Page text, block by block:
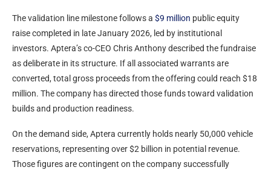
The validation line milestone follows a $9 million public equity
raise completed in late January 2026, led by institutional
investors. Aptera’s co-CEO Chris Anthony described the fundraise
as deliberate in its structure. If all associated warrants are
converted, total gross proceeds from the offering could reach $18
million. The company has directed those funds toward validation
builds and production readiness.
On the demand side, Aptera currently holds nearly 50,000 vehicle
reservations, representing over $2 billion in potential revenue.
Those figures are contingent on the company successfully